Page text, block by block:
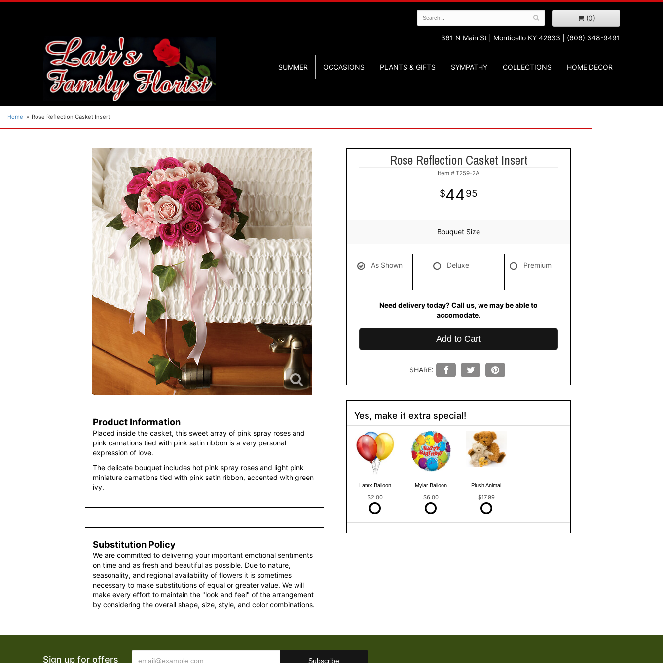
(0)
361 N Main St | Monticello KY 42633 | (606) 348-9491
SUMMER OCCASIONS PLANTS & GIFTS SYMPATHY COLLECTIONS HOME DECOR
Home Rose Reflection Casket Insert
Product Information
Placed inside the casket, this sweet array of pink spray roses and
pink carnations tied with pink satin ribbon is a very personal
expression of love.
The delicate bouquet includes hot pink spray roses and light pink
miniature carnations tied with pink satin ribbon, accented with green
ivy.
Substitution Policy
We are committed to delivering your important emotional sentiments
on time and as fresh and beautiful as possible. Due to nature,
seasonality, and regional availability of flowers it is sometimes
necessary to make substitutions of equal or greater value. We will
make every effort to maintain the "look and feel" of the arrangement
by considering the overall shape, size, style, and color combinations.
Rose Reflection Casket Insert
Item # T259-2A
4495
Bouquet Size
As Shown Deluxe Premium
Need delivery today? Call us, we may be able to
accomodate.
Add to Cart
SHARE:
Yes, make it extra special!
Latex Balloon
$2.00
Mylar Balloon
$6.00
Plush Animal
$17.99
Sign up for offers